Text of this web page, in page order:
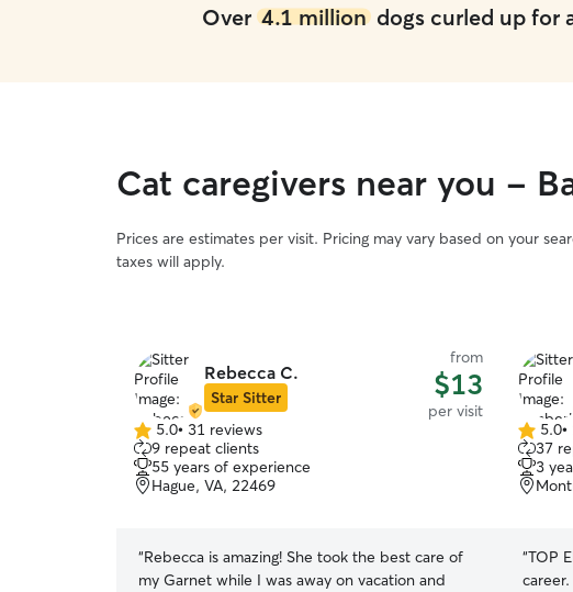
Over 4.1 milliondogs curled up for
Cat caregivers near you -
Prices are estimates per visit. Pricing may vary based on your
taxes will apply.
Rebecca C.
Star Sitter
from
$13
per visit
5.0
out
of
5
5.0• 31 reviews
9 repeat clients
55 years of experience
Hague, VA, 22469
“Rebecca is amazing! She took the best care of
my Garnet while I was away on vacation and
5.0
out
of
5
5.0•
37
3
“TOP